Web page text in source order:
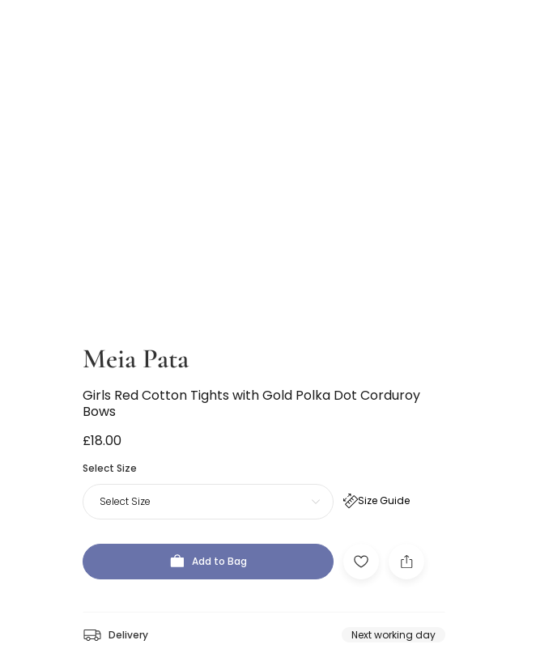
Meia Pata
Girls Red Cotton Tights with Gold Polka Dot Corduroy
Bows
£18.00
Select Size
Size Guide
Select Size
Add to Bag
Delivery Next working day